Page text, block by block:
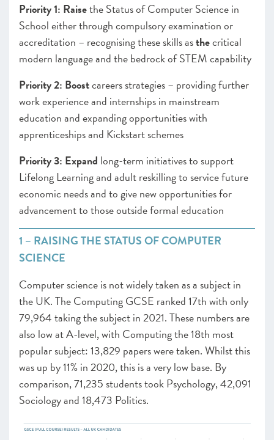
Priority 1: Raisethe Status of Computer Science in
School either through compulsory examination or
accreditation – recognising these skills asthecritical
modern language and the bedrock of STEM capability
Priority 2: Boostcareersstrategies – providing further
work experience and internships in mainstream
education and expanding opportunities with
apprenticeships and Kickstart schemes
Priority 3: Expand long-term initiatives to support
Lifelong Learning and adult reskilling to service future
economic needs and to give new opportunities for
advancement to those outside formal education
1 – RAISING THE STATUS OF COMPUTER
SCIENCE
Computer science is not widely taken as a subject in
the UK. The Computing GCSE ranked 17thwith only
79,964 taking the subject in 2021. These numbers are
also low at A-level, with Computing the 18th most
popular subject: 13,829 papers were taken. Whilst this
was up by 11% in 2020, this is a very low base. By
comparison, 71,235 students took Psychology, 42,091
Sociology and 18,473 Politics.